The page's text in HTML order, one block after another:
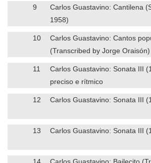
9
Carlos Guastavino: Cantilena
1958)
10
Carlos Guastavino: Cantos
(Transcribed by Jorge Oraisón)
11
Carlos Guastavino: Sonata III
preciso e rítmico
12 Carlos Guastavino: Sonata III
13 Carlos Guastavino: Sonata III
14 Carlos Guastavino: Bailecito